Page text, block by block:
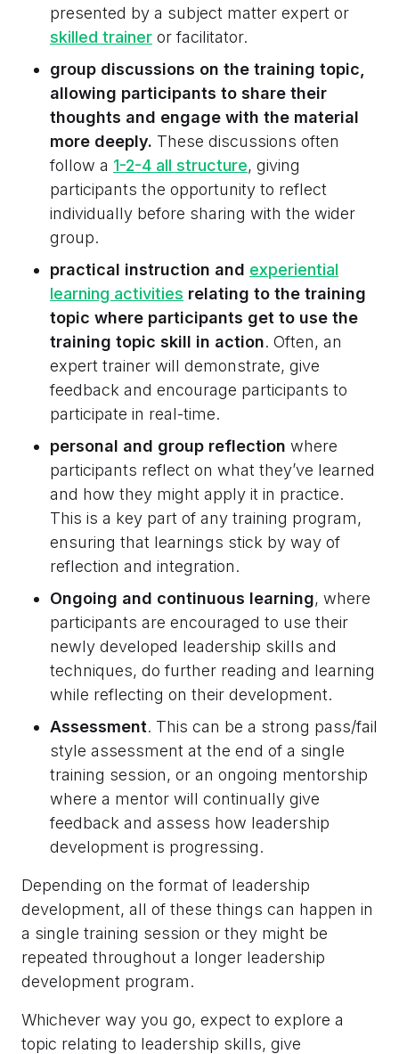
presented by a subject matter expert or
skilled trainer or facilitator.
group discussions on the training topic,
allowing participants to share their
thoughts and engage with the material
more deeply. These discussions often
follow a 1-2-4 all structure, giving
participants the opportunity to reflect
individually before sharing with the wider
group.
practical instruction and experiential
learning activities relating to the training
topic where participants get to use the
training topic skill in action. Often, an
expert trainer will demonstrate, give
feedback and encourage participants to
participate in real-time.
personal and group reflection where
participants reflect on what they’ve learned
and how they might apply it in practice.
This is a key part of any training program,
ensuring that learnings stick by way of
reflection and integration.
Ongoing and continuous learning, where
participants are encouraged to use their
newly developed leadership skills and
techniques, do further reading and learning
while reflecting on their development.
Assessment. This can be a strong pass/fail
style assessment at the end of a single
training session, or an ongoing mentorship
where a mentor will continually give
feedback and assess how leadership
development is progressing.
Depending on the format of leadership
development, all of these things can happen in
a single training session or they might be
repeated throughout a longer leadership
development program.
Whichever way you go, expect to explore a
topic relating to leadership skills, give